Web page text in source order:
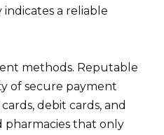
a reliable
methods. Reputable
of secure payment
debit cards, and
pharmacies that only